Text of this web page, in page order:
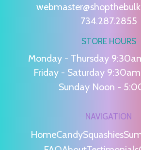
734.287.2855
STORE HOURS
Monday - Thursday
Friday - Saturday
Sunday Noon -
NAVIGATION
HomeCandySquashies